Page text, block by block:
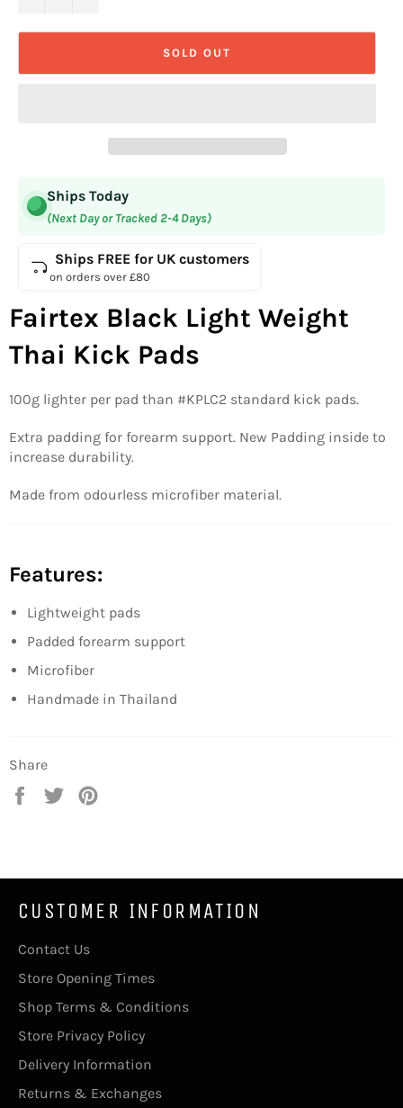
SOLD OUT
Ships Today
(Next Day or Tracked 2-4 Days)
Ships FREE for UK customers
on orders over £80
Fairtex Black Light Weight
Thai Kick Pads
100g lighter per pad than #KPLC2 standard kick pads.
Extra padding for forearm support. New Padding inside to
increase durability.
Made from odourless microfiber material.
Features:
Lightweight pads
Padded forearm support
Microfiber
Handmade in Thailand
Share
Share
Tweet
CUSTOMER INFORMATION
Contact Us
Store Opening Times
Shop Terms & Conditions
Store Privacy Policy
Delivery Information
Returns & Exchanges